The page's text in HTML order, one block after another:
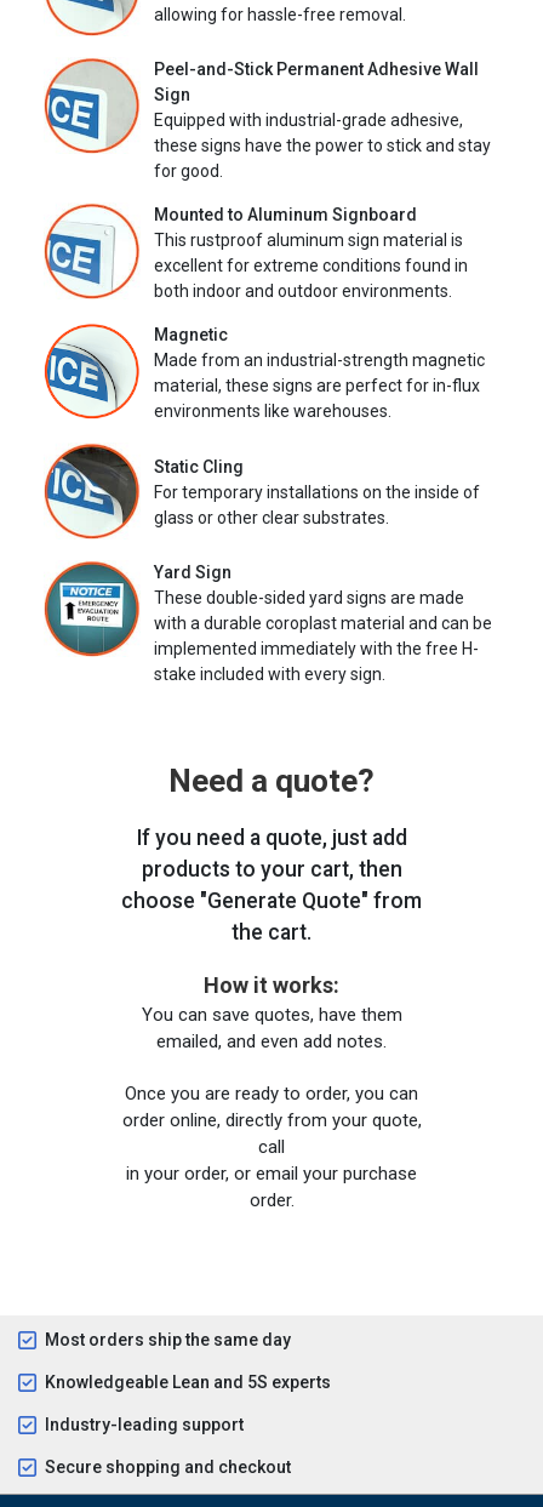
allowing for hassle-free removal.
Peel-and-Stick Permanent Adhesive Wall
Sign
Equipped with industrial-grade adhesive,
these signs have the power to stick and stay
for good.
Mounted to Aluminum Signboard
This rustproof aluminum sign material is
excellent for extreme conditions found in
both indoor and outdoor environments.
Magnetic
Made from an industrial-strength magnetic
material, these signs are perfect for in-flux
environments like warehouses.
Static Cling
For temporary installations on the inside of
glass or other clear substrates.
Yard Sign
These double-sided yard signs are made
with a durable coroplast material and can be
implemented immediately with the free H-
stake included with every sign.
Need a quote?
If you need a quote, just add
products to your cart, then
choose "Generate Quote" from
the cart.
How it works:
You can save quotes, have them
emailed, and even add notes.
Once you are ready to order, you can
order online, directly from your quote,
call
in your order, or email your purchase
order.
Most orders ship the same day
Knowledgeable Lean and 5S experts
Industry-leading support
Secure shopping and checkout